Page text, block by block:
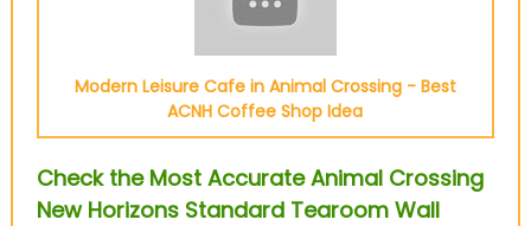
Modern Leisure Cafe in Animal Crossing - Best
ACNH Coffee Shop Idea
Check the Most Accurate Animal Crossing
New Horizons Standard Tearoom Wall